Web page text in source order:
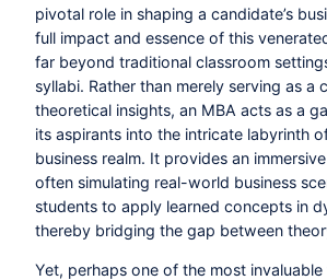
pivotal role in shaping a candidate’s
full impact and essence of this
far beyond traditional classroom
syllabi. Rather than merely serving as a
theoretical insights, an MBA acts as a
its aspirants into the intricate labyrinth
business realm. It provides an
often simulating real-world business
students to apply learned concepts in
thereby bridging the gap between
Yet, perhaps one of the most